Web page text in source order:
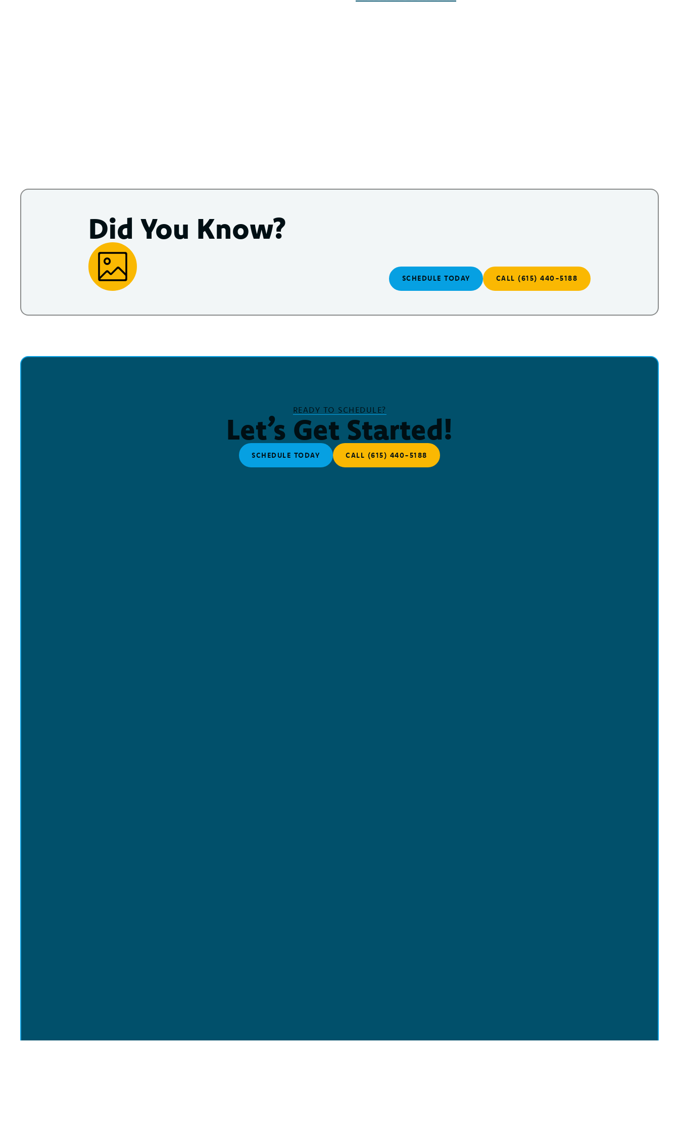
Did You Know?
SCHEDULE TODAY CALL (615) 440-5188
READY TO SCHEDULE?
Let’s Get Started!
SCHEDULE TODAY CALL (615) 440-5188